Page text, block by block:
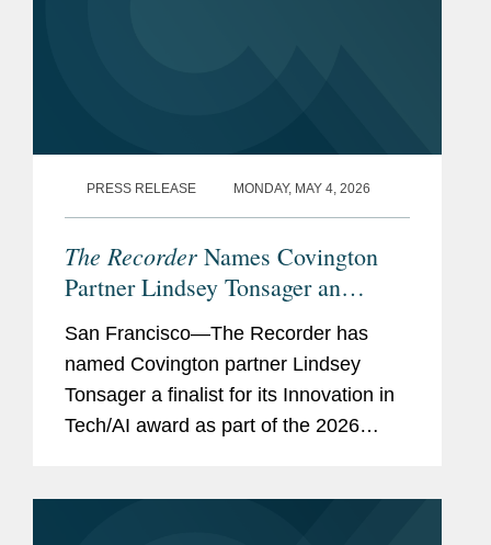
PRESS RELEASE MONDAY, MAY 4, 2026
The Recorder Names Covington
Partner Lindsey Tonsager an
Innovation in Tech/AI Award
Finalist
San Francisco—The Recorder has
named Covington partner Lindsey
Tonsager a finalist for its Innovation in
Tech/AI award as part of the 2026